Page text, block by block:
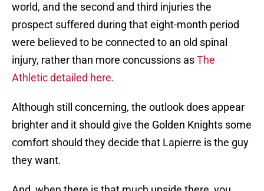
world, and the second and third injuries the
prospect suffered during that eight-month period
were believed to be connected to an old spinal
injury, rather than more concussions asThe
Athletic detailed here.
Although still concerning, the outlook does appear
brighter and it should give the Golden Knights some
comfort should they decide that Lapierre is the guy
they want.